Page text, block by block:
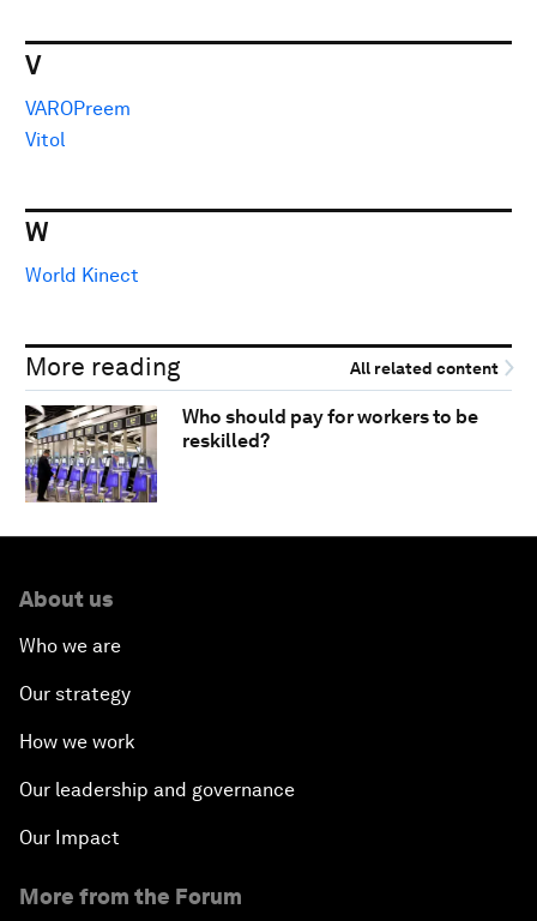
V
VAROPreem
Vitol
W
World Kinect
More reading All related content
Who should pay for workers to be
reskilled?
About us
Who we are
Our strategy
How we work
Our leadership and governance
Our Impact
More from the Forum